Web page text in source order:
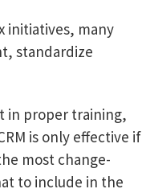
initiatives, many
standardize
in proper training,
is only effective if
most change-
to include in the